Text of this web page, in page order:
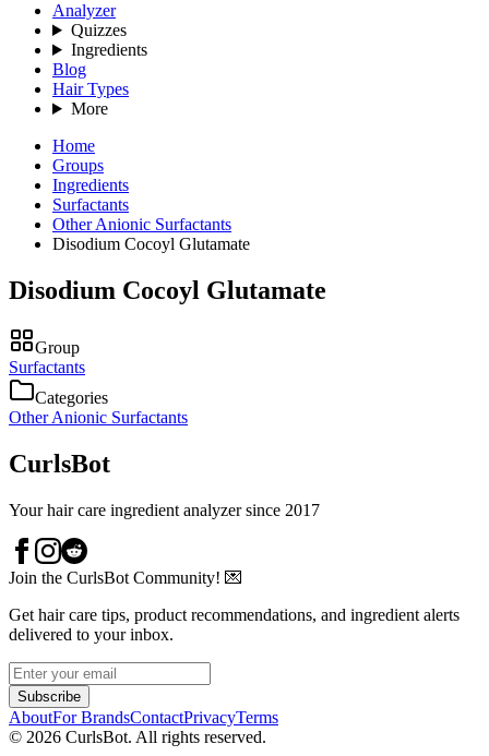
Analyzer
Quizzes
Ingredients
Blog
Hair Types
More
Home
Groups
Ingredients
Surfactants
Other Anionic Surfactants
Disodium Cocoyl Glutamate
Disodium Cocoyl Glutamate
Group
Surfactants
Categories
Other Anionic Surfactants
CurlsBot
Your hair care ingredient analyzer since 2017
Join the CurlsBot Community! 💌
Get hair care tips, product recommendations, and ingredient alerts
delivered to your inbox.
Subscribe
AboutFor BrandsContactPrivacyTerms
© 2026 CurlsBot. All rights reserved.